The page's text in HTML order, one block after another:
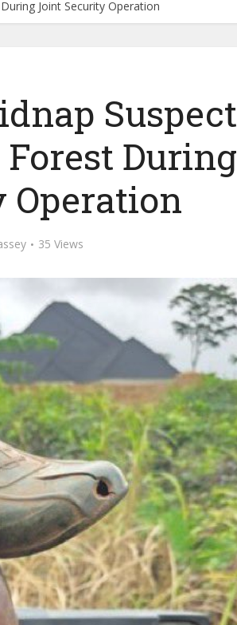
Joint Security Operation
Suspect
During
35 Views